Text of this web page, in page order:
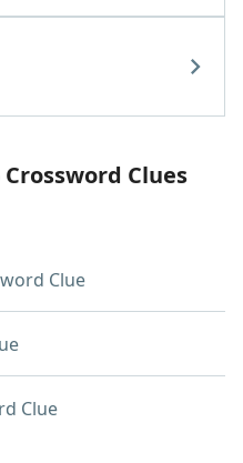
Crossword Clues
Clue
Clue